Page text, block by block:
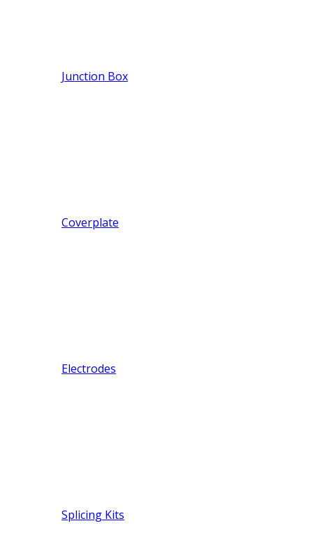
Junction Box
Coverplate
Electrodes
Splicing Kits